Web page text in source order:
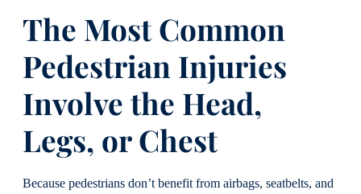
The Most Common
Pedestrian Injuries
Involve the Head,
Legs, or Chest
Because pedestrians don’t benefit from airbags, seatbelts, and